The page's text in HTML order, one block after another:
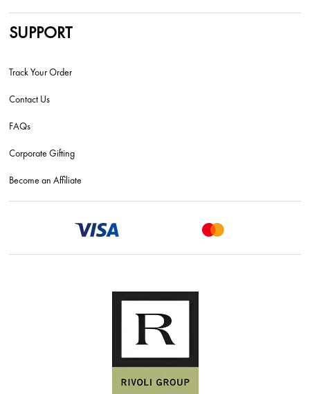
SUPPORT
Track Your Order
Contact Us
FAQs
Corporate Gifting
Become an Affiliate